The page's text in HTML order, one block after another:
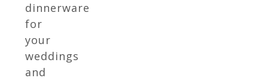
dinnerware
for
your
weddings
and